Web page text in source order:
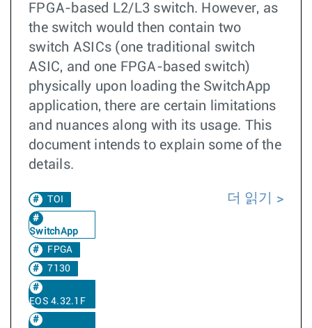
FPGA-based L2/L3 switch. However, as
the switch would then contain two
switch ASICs (one traditional switch
ASIC, and one FPGA-based switch)
physically upon loading the SwitchApp
application, there are certain limitations
and nuances along with its usage. This
document intends to explain some of the
details.
TOI
SwitchApp
FPGA
7130
EOS 4.32.1F
더 읽기